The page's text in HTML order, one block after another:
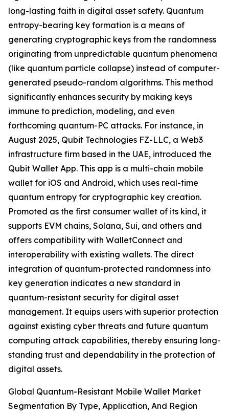
long-lasting faith in digital asset safety. Quantum
entropy-bearing key formation is a means of
generating cryptographic keys from the randomness
originating from unpredictable quantum phenomena
(like quantum particle collapse) instead of computer-
generated pseudo-random algorithms. This method
significantly enhances security by making keys
immune to prediction, modeling, and even
forthcoming quantum-PC attacks. For instance, in
August 2025, Qubit Technologies FZ-LLC, a Web3
infrastructure firm based in the UAE, introduced the
Qubit Wallet App. This app is a multi-chain mobile
wallet for iOS and Android, which uses real-time
quantum entropy for cryptographic key creation.
Promoted as the first consumer wallet of its kind, it
supports EVM chains, Solana, Sui, and others and
offers compatibility with WalletConnect and
interoperability with existing wallets. The direct
integration of quantum-protected randomness into
key generation indicates a new standard in
quantum-resistant security for digital asset
management. It equips users with superior protection
against existing cyber threats and future quantum
computing attack capabilities, thereby ensuring long-
standing trust and dependability in the protection of
digital assets.
Global Quantum-Resistant Mobile Wallet Market
Segmentation By Type, Application, And Region